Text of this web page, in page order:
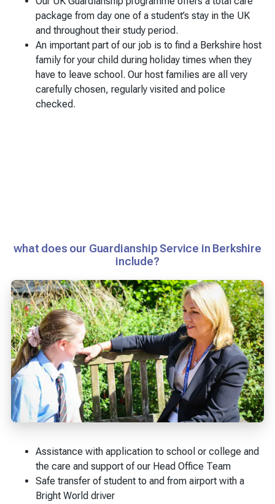
package from day one of a student’s stay in the UK
and throughout their study period.
An important part of our job is to find a Berkshire host
family for your child during holiday times when they
have to leave school. Our host families are all very
carefully chosen, regularly visited and police
checked.
what does our Guardianship Service in Berkshire
include?
Assistance with application to school or college and
the care and support of our Head Office Team
Safe transfer of student to and from airport with a
Bright World driver